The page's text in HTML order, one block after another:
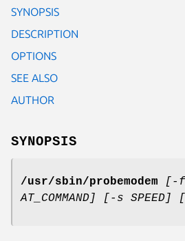
SYNOPSIS
DESCRIPTION
OPTIONS
SEE ALSO
AUTHOR
SYNOPSIS
/usr/sbin/probemodem
[-
AT_COMMAND] [-s